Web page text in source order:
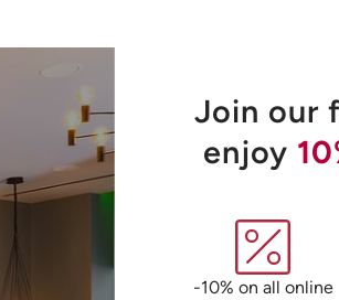
Join our
enjoy
-10% on all online